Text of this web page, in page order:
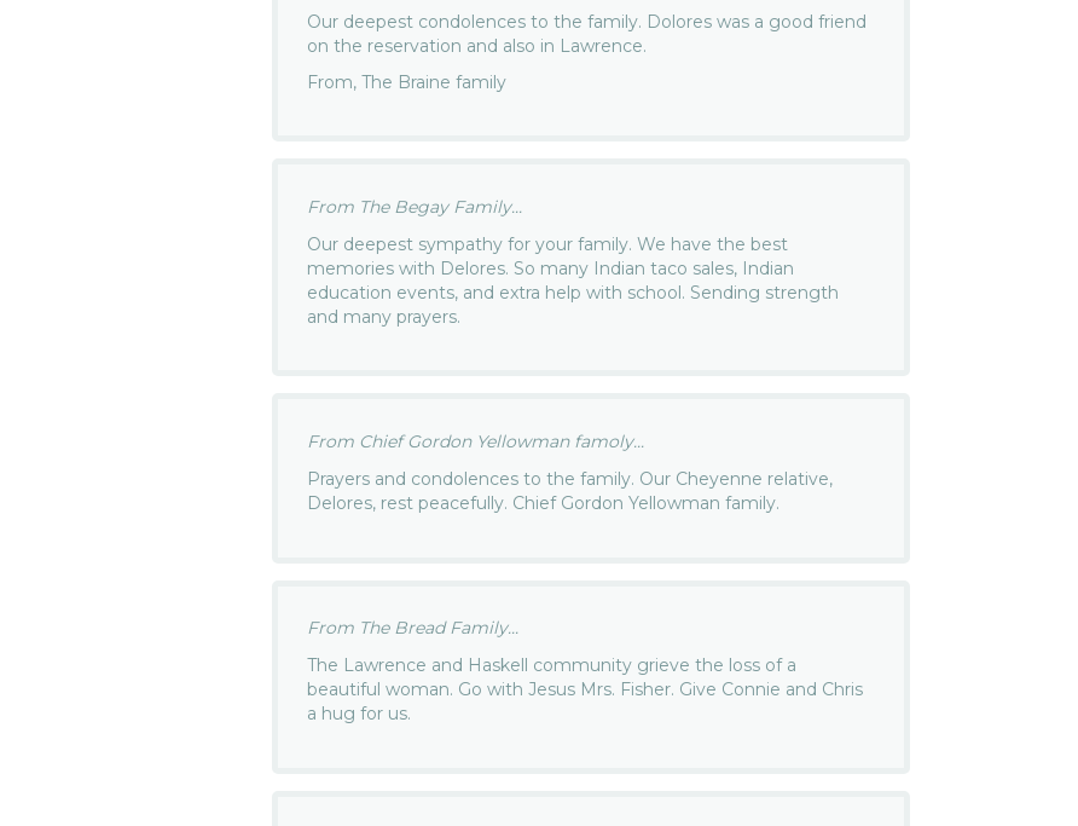
Our deepest condolences to the family. Dolores was a good friend
on the reservation and also in Lawrence.
From, The Braine family
From The Begay Family...
Our deepest sympathy for your family. We have the best
memories with Delores. So many Indian taco sales, Indian
education events, and extra help with school. Sending strength
and many prayers.
From Chief Gordon Yellowman famoly...
Prayers and condolences to the family. Our Cheyenne relative,
Delores, rest peacefully. Chief Gordon Yellowman family.
From The Bread Family...
The Lawrence and Haskell community grieve the loss of a
beautiful woman. Go with Jesus Mrs. Fisher. Give Connie and Chris
a hug for us.